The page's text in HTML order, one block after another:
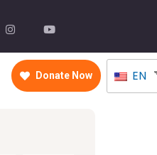
Donate Now EN